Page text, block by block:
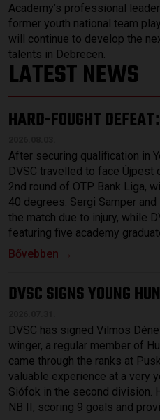
Academy’s professional
former youth national team
will continue to develop the
talents in Debrecen.
LATEST NEWS
HARD-FOUGHT DEFEAT:
After securing qualification in
DVSC travelled to face Újpest
2nd round of OTP Bank Liga,
40 degrees. Sergi Samper
the match due to injury, while
featuring five academy
Bővebben →
DVSC SIGNS YOUNG
DVSC has signed Vilmos
winger, a regular member of
came through the ranks at
valuable experience at a very
Siófok in the second division.
NB II, scoring 9 goals and